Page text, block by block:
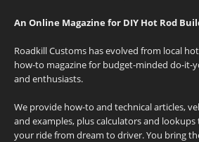
An Online Magazine for DIY Hot Rod
Roadkill Customs has evolved from local
how-to magazine for budget-minded do-it-
and enthusiasts.
We provide how-to and technical articles,
and examples, plus calculators and
your ride from dream to driver. You bring